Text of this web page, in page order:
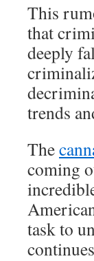
This
that
deeply
trends
The
coming
task to